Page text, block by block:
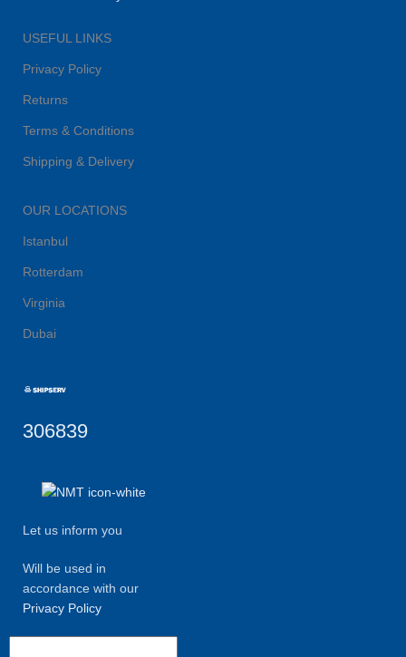
USEFUL LINKS
Privacy Policy
Returns
Terms & Conditions
Shipping & Delivery
OUR LOCATIONS
Istanbul
Rotterdam
Virginia
Dubai
306839
Let us inform you
Will be used in
accordance with our
Privacy Policy